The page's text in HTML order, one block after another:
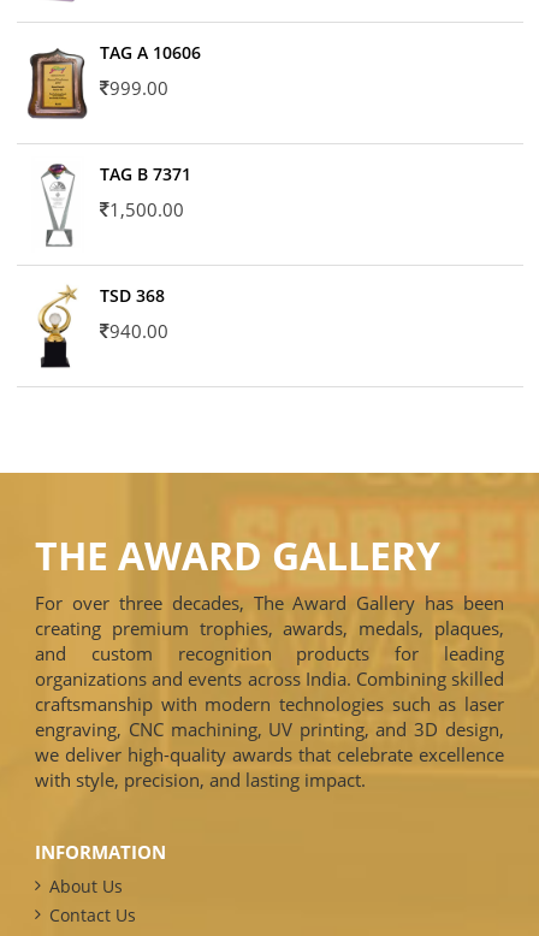
TAG A 10606
999.00
TAG B 7371
1,500.00
TSD 368
940.00
THE AWARD GALLERY
For over three decades, The Award Gallery has been
creating premium trophies, awards, medals, plaques,
and custom recognition products for leading
organizations and events across India. Combining skilled
craftsmanship with modern technologies such as laser
engraving, CNC machining, UV printing, and 3D design,
we deliver high-quality awards that celebrate excellence
with style, precision, and lasting impact.
INFORMATION
About Us
Contact Us